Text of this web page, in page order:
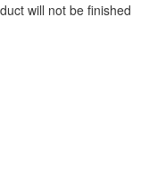
will not be finished